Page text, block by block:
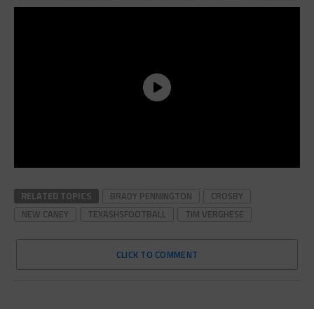
RELATED TOPICS BRADY PENNINGTON
CROSBY
NEW CANEY
TEXASHSFOOTBALL TIM VERGHESE
CLICK TO COMMENT